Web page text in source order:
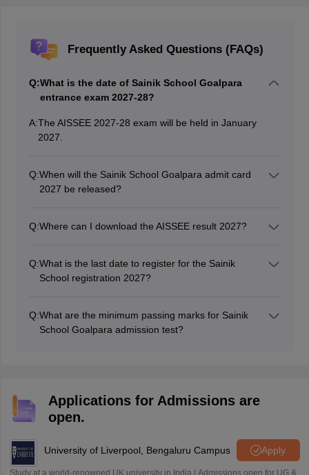
Frequently Asked Questions (FAQs)
Q:What is the date of Sainik School Goalpara
entrance exam 2027-28?
A:The AISSEE 2027-28 exam will be held in January
2027.
Q:When will the Sainik School Goalpara admit card
2027 be released?
Q:Where can I download the AISSEE result 2027?
school-society.
Q:What is the last date to register for the Sainik
School registration 2027?
Q:What are the minimum passing marks for Sainik
School Goalpara admission test?
Applications for Admissions are
open.
University of Liverpool, Bengaluru Campus Apply
Study at a world-renowned UK university in India | Admissions open for UG &